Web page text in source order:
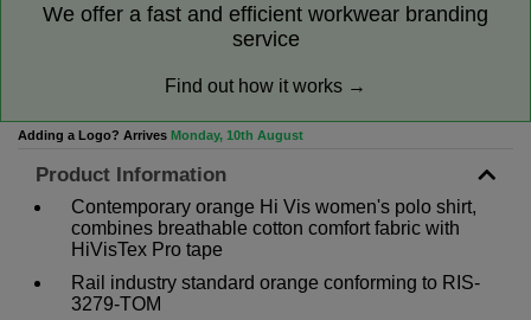
We offer a fast and efficient workwear branding
service
Find out how it works →
Adding a Logo? Arrives Monday, 10th August
Product Information
Contemporary orange Hi Vis women's polo shirt,
combines breathable cotton comfort fabric with
HiVisTex Pro tape
Rail industry standard orange conforming to RIS-
3279-TOM